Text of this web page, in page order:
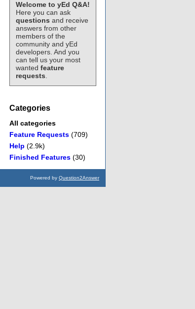
Welcome to yEd Q&A!
Here you can ask
questions and receive
answers from other
members of the
community and yEd
developers. And you
can tell us your most
wanted feature
requests
Categories
All categories
Feature Requests (709)
Help (2.9k)
Finished Features (30)
Powered by Question2Answer